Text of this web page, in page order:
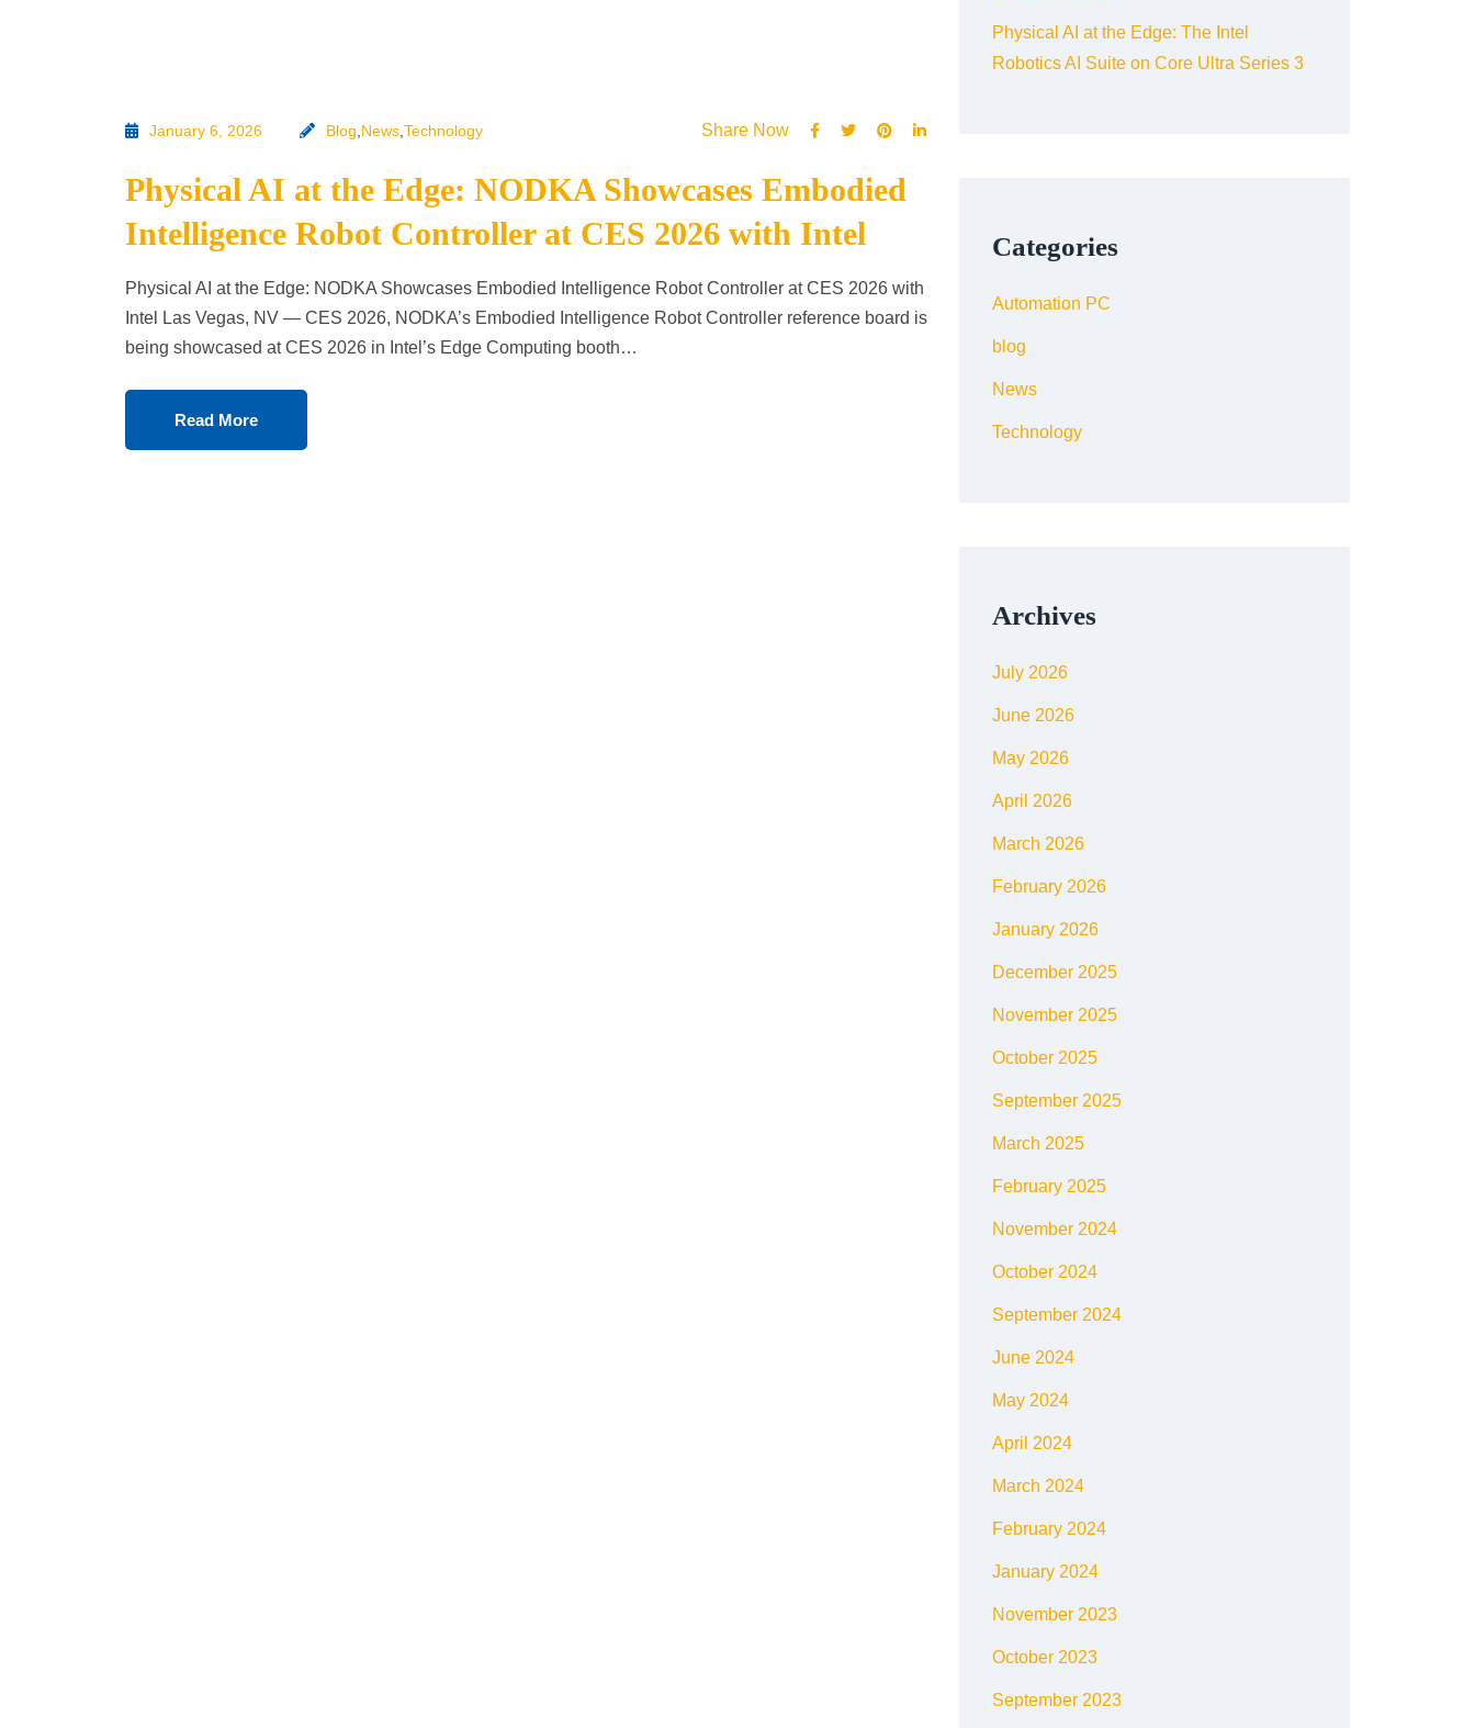
January 6, 2026 Blog News Technology Share Now
Physical AI at the Edge: NODKA Showcases Embodied
Intelligence Robot Controller at CES 2026 with Intel
Physical AI at the Edge: NODKA Showcases Embodied Intelligence Robot Controller at CES 2026 with
Intel Las Vegas, NV — CES 2026, NODKA’s Embodied Intelligence Robot Controller reference board is
being showcased at CES 2026 in Intel’s Edge Computing booth…
Read More
Physical AI at the Edge: The Intel
Robotics AI Suite on Core Ultra Series 3
Categories
Automation PC
blog
News
Technology
Archives
July 2026
June 2026
May 2026
April 2026
March 2026
February 2026
January 2026
December 2025
November 2025
October 2025
September 2025
March 2025
February 2025
November 2024
October 2024
September 2024
June 2024
May 2024
April 2024
March 2024
February 2024
January 2024
November 2023
October 2023
September 2023